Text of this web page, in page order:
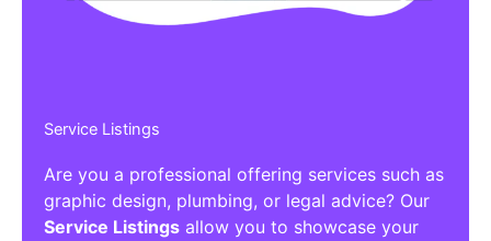
Service Listings
Are you a professional offering services such as
graphic design, plumbing, or legal advice? Our
Service Listings allow you to showcase your